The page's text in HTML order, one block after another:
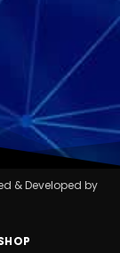
& Developed by